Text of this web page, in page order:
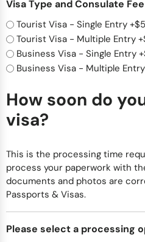
Visa Type and Consulate Fee
Tourist Visa - Single Entry
Tourist Visa - Multiple Entry
Business Visa - Single Entry
Business Visa - Multiple Entry
How soon do
visa?
This is the processing time
process your paperwork with
documents and photos are
Passports & Visas.
Please select a processing